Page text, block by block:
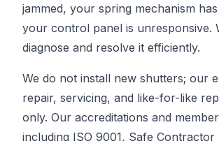
jammed, your spring mechanism
your control panel is unresponsive.
diagnose and resolve it efficiently.
We do not install new shutters; our
repair, servicing, and like-for-like
only. Our accreditations and
including ISO 9001, Safe